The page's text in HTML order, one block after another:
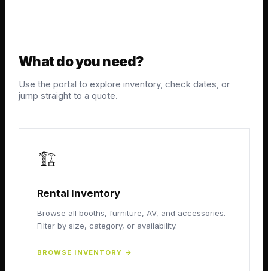
What do you need?
Use the portal to explore inventory, check dates, or
jump straight to a quote.
🏗️
Rental Inventory
Browse all booths, furniture, AV, and accessories.
Filter by size, category, or availability.
BROWSE INVENTORY →